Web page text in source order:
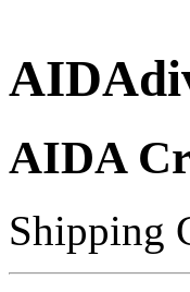
AIDA
Shipping